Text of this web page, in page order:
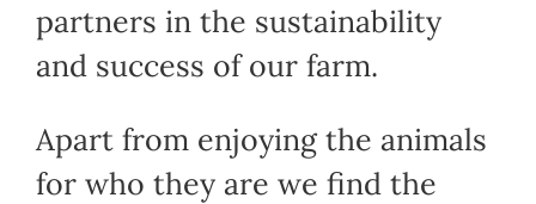
partners in the sustainability
and success of our farm.
Apart from enjoying the animals
for who they are we find the